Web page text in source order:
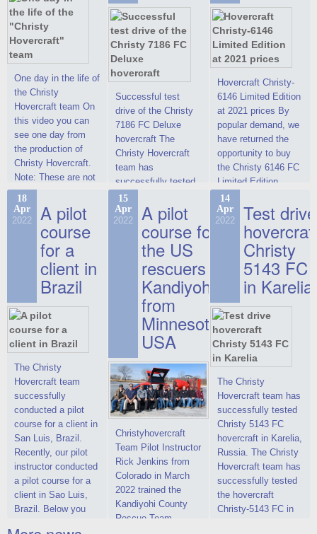
One day in the life of
the Christy
Hovercraft team On
this video you can
see one day from
the production of
Christy Hovercraft.
Note: These are not
commercials, but
actual video reports
on hovercraft
delivered to the
Customer.
Successful test
drive of the Christy
7186 FC Deluxe
hovercraft The
Christy Hovercraft
team has
successfully tested
the Christy-7186 FC
Deluxe hovercraft.
This new model
2022 Christy 7186
FC Deluxe is
available for order.
The hovercraft
Christy 7186 FC
Deluxe hovercraft
was successfully
tested in a strong
crosswind in the
shallow waters of
the Gulf of Finland.
By changing the
location of the
hovercraft
propulsion, the
centering and
controllability
characteristics were
improved,
Hovercraft Christy-
6146 Limited Edition
at 2021 prices By
popular demand, we
have returned the
opportunity to buy
the Christy 6146 FC
Limited Edition
hovercraft at
affordable 2021
prices. We are glad
to make you the
most attractive offer
in the class of 6-
seater hovercrafts
existing on the world
market today. You
can place an order
this model on
special conditions,
developed taking
into account wishes
of potential buyers.
Get the deal on the
Christy 6146
18
Apr
2022 A pilot
course
for a
client in
Brazil
The Christy
Hovercraft team
successfully
conducted a pilot
course for a client in
San Luis, Brazil.
Recently, our pilot
instructor conducted
a pilot course for a
client in Sao Luis,
Brazil. Below you
15
Apr
2022 A pilot
course for
the US
rescuers
Kandiyohi
from
Minnesota,
USA
Christyhovercraft
Team Pilot Instructor
Rick Jenkins from
Colorado in March
2022 trained the
Kandiyohi County
Rescue Team
14
Apr
2022 Test drive
Christy
5143 FC
in Karelia
The Christy
Hovercraft team has
successfully tested
Christy 5143 FC
hovercraft in Karelia,
Russia. The Christy
Hovercraft team has
successfully tested
the hovercraft
Christy-5143 FC in